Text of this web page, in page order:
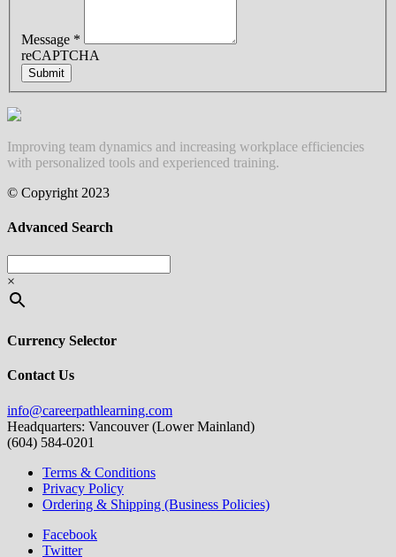
Message *
reCAPTCHA
Submit
Improving team dynamics and increasing workplace efficiencies
with personalized tools and experienced training.
© Copyright 2023
Advanced Search
×
Currency Selector
Contact Us
info@careerpathlearning.com
Headquarters: Vancouver (Lower Mainland)
(604) 584-0201
Terms & Conditions
Privacy Policy
Ordering & Shipping (Business Policies)
Facebook
Twitter